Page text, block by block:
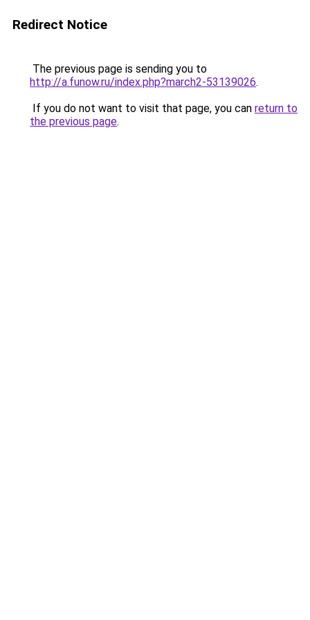
Redirect Notice
The previous page is sending you to
http://a.funow.ru/index.php?march2-53139026.
If you do not want to visit that page, you can return to
the previous page.